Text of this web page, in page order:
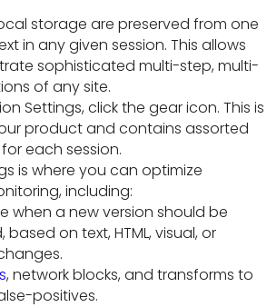
storage are preserved from one
in any given session. This allows
sophisticated multi-step, multi-
of any site.
Settings, click the gear icon. This is
product and contains assorted
each session.
is where you can optimize
including:
when a new version should be
based on text, HTML, visual, or
, network blocks, and transforms to
positives.